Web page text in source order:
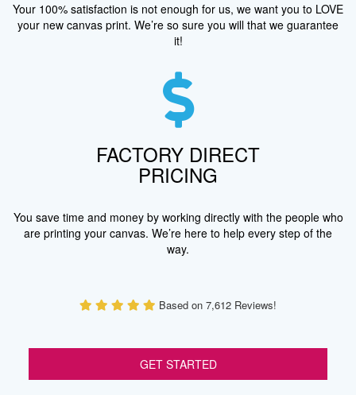
Your 100% satisfaction is not enough for us, we want you to LOVE
your new canvas print. We’re so sure you will that we guarantee
it!
FACTORY DIRECT
PRICING
You save time and money by working directly with the people who
are printing your canvas. We’re here to help every step of the
way.
Based on 7,612 Reviews!
GET STARTED